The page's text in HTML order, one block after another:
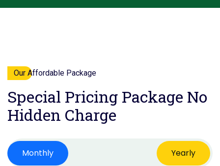
Our Affordable Package
Special Pricing Package No
Hidden Charge
Monthly Yearly